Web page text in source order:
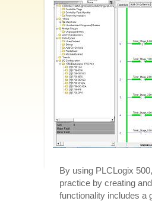
By using PLCLogix
practice by creating
functionality includes a